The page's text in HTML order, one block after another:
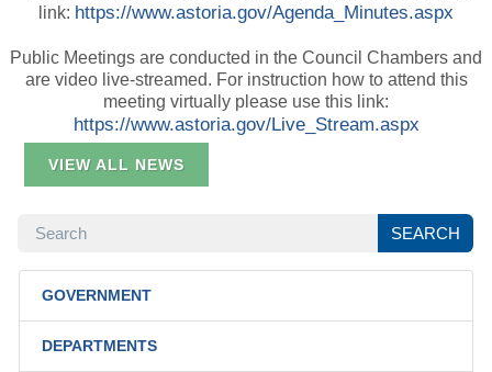
SEARCH
SEARCH
GOVERNMENT
DEPARTMENTS
link: https://www.astoria.gov/Agenda_Minutes.aspx
Public Meetings are conducted in the Council Chambers and
are video live-streamed. For instruction how to attend this
meeting virtually please use this link:
https://www.astoria.gov/Live_Stream.aspx
VIEW ALL NEWS